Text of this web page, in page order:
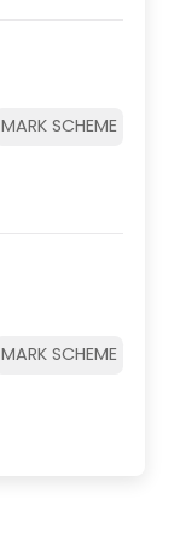
MARK SCHEME
MARK SCHEME